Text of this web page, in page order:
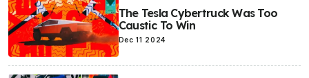
The Tesla Cybertruck Was Too
Caustic To Win
Dec 11 2024